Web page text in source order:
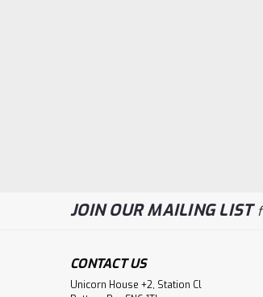
JOIN OUR MAILING LIST
CONTACT US
Unicorn House +2, Station Cl